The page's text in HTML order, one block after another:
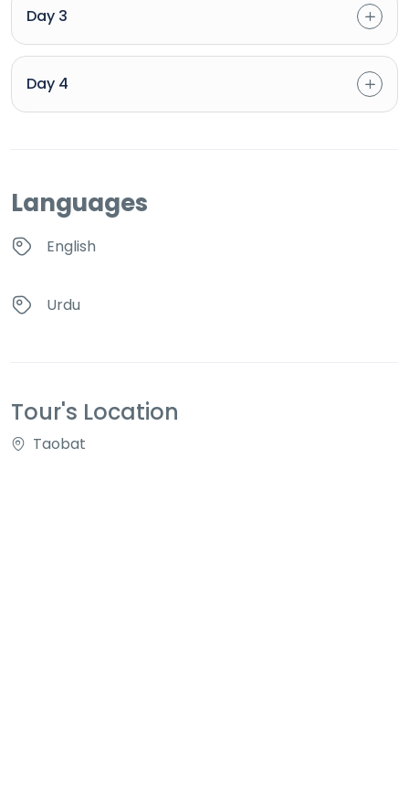
Day 3
Day 4
Languages
English
Urdu
Tour's Location
Taobat